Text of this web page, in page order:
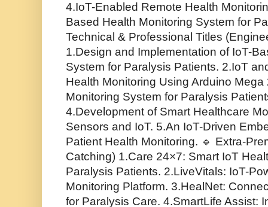
4.IoT-Enabled Remote Health
Based Health Monitoring System for
Technical & Professional Titles
1.Design and Implementation of IoT-
System for Paralysis Patients. 2.IoT
Health Monitoring Using Arduino
Monitoring System for Paralysis
4.Development of Smart Healthcare
Sensors and IoT. 5.An IoT-Driven
Patient Health Monitoring. 🔹 Extra-
Catching) 1.Care 24×7: Smart IoT
Paralysis Patients. 2.LiveVitals: IoT-
Monitoring Platform. 3.HealNet:
for Paralysis Care. 4.SmartLife Assist: